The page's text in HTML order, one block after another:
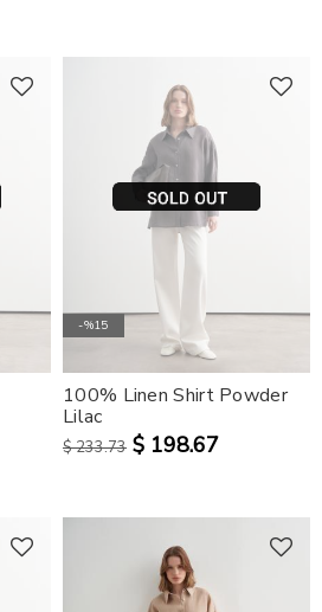
-%15
100% Linen Shirt Powder
Lilac
$ 233.73 $ 198.67